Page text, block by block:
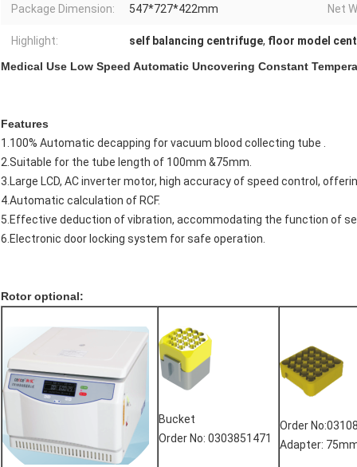
Package Dimension: 547*727*422mm Net
Highlight: self balancing centrifuge, floor model
Medical Use Low Speed Automatic Uncovering Constant
Features
1.100% Automatic decapping for vacuum blood collecting tube .
2.Suitable for the tube length of 100mm &75mm.
3.Large LCD, AC inverter motor, high accuracy of speed control,
4.Automatic calculation of RCF.
5.Effective deduction of vibration, accommodating the function of
6.Electronic door locking system for safe operation.
Rotor optional:
Bucket
Order No: 0303851471
Order
Adapter: